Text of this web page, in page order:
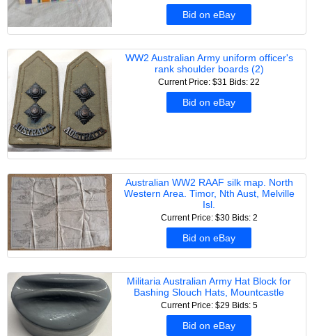
Bid on eBay
WW2 Australian Army uniform officer's
rank shoulder boards (2)
Current Price: $31 Bids: 22
Bid on eBay
Australian WW2 RAAF silk map. North
Western Area. Timor, Nth Aust, Melville
Isl.
Current Price: $30 Bids: 2
Bid on eBay
Militaria Australian Army Hat Block for
Bashing Slouch Hats, Mountcastle
Current Price: $29 Bids: 5
Bid on eBay